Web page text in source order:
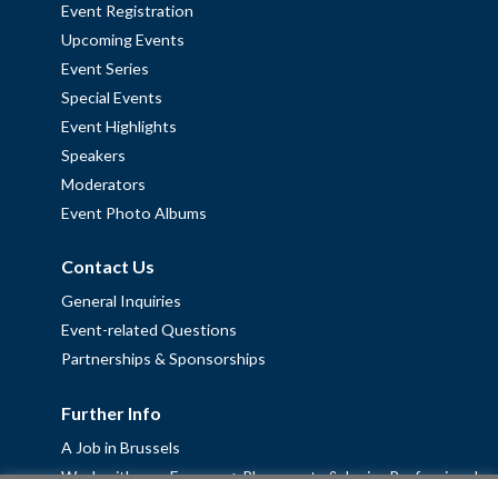
Event Registration
Upcoming Events
Event Series
Special Events
Event Highlights
Speakers
Moderators
Event Photo Albums
Contact Us
General Inquiries
Event-related Questions
Partnerships & Sponsorships
Further Info
A Job in Brussels